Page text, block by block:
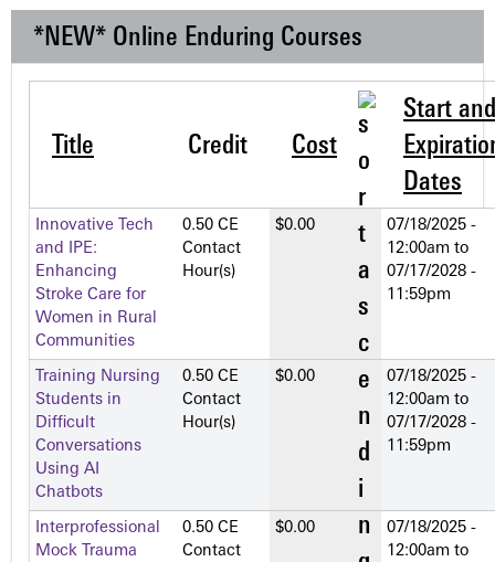
*NEW* Online Enduring Courses
Title Credit Cost
Start and
Dates
Innovative Tech
and IPE:
Enhancing
Stroke Care for
Women in Rural
Communities
0.50 CE
Contact
Hour(s)
$0.00
07/18/2025 -
12:00am to
07/17/2028 -
11:59pm
Training Nursing
Students in
Difficult
Conversations
Using AI
Chatbots
0.50 CE
Contact
Hour(s)
$0.00
07/18/2025 -
12:00am to
07/17/2028 -
11:59pm
Interprofessional
Mock Trauma
0.50 CE
Contact
$0.00
07/18/2025 -
12:00am to